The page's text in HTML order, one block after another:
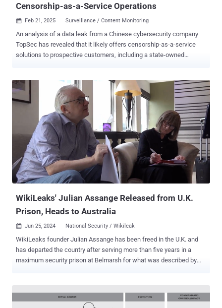
Censorship-as-a-Service Operations
 Feb 21, 2025 Surveillance / Content Monitoring
An analysis of a data leak from a Chinese cybersecurity company
TopSec has revealed that it likely offers censorship-as-a-service
solutions to prospective customers, including a state-owned
vulnerability scanning. But it's also providing "boutique" solutions in
order to align with government initiatives and intelligence
requirements, SentinelOne researchers Alex Delamotte and
Aleksandar Milenkoski said in a report shared with The Hacker
from employees, as well as references to web content monitoring
services used to enforce censorship for public and private sector
customers. It's believed that the company provided bespoke
monitoring services to a state-owned enterprise hit by a corruption
scandal, indicating that such platforms are being used to monitor
WikiLeaks' Julian Assange Released from U.K.
Prison, Heads to Australia
 Jun 25, 2024 National Security / Wikileak
WikiLeaks founder Julian Assange has been freed in the U.K. and
has departed the country after serving more than five years in a
maximum security prison at Belmarsh for what was described by
Assange, 52, pleaded guilty to one criminal count of conspiring to
obtain and disclose classified U.S. national defense documents. He